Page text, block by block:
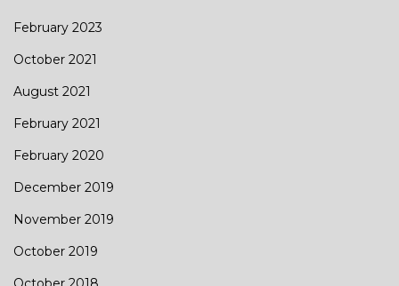
February 2023
October 2021
August 2021
February 2021
February 2020
December 2019
November 2019
October 2019